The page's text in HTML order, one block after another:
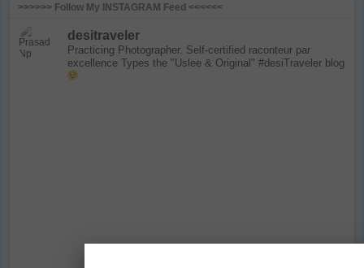
>>>>>> Follow My INSTAGRAM Feed <<<<<<
desitraveler
Practicing Photographer. Self-certified raconteur par
excellence Types the "Uslee & Original" #desiTraveler blog